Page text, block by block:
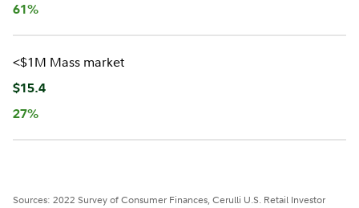
61%
<$1M Mass market
$15.4
27%
Sources: 2022 Survey of Consumer Finances, Cerulli U.S. Retail Investor